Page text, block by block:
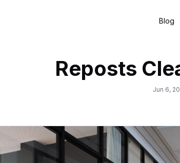
Blog
Reposts
Jun 6,